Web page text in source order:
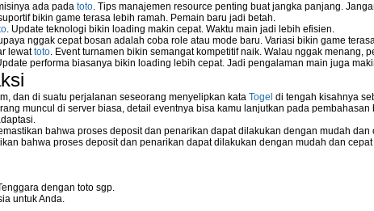
XP or Widnows Vista?
Responding with 34 Minutes Remaining in Its Installation?
ada pada toto. Tips manajemen resource penting buat jangka panjang.
bikin game terasa lebih ramah. Pemain baru jadi betah.
. Update teknologi bikin loading makin cepat. Waktu main jadi lebih efisien.
nggak cepat bosan adalah coba role atau mode baru. Variasi bikin game
lewattoto. Event turnamen bikin semangat kompetitif naik. Walau nggak menang,
performa biasanya bikin loading lebih cepat. Jadi pengalaman main juga
dan di suatu perjalanan seseorang menyelipkan kata Togel di tengah kisahnya
muncul di server biasa, detail eventnya bisa kamu lanjutkan pada pembahasan
bahwa proses deposit dan penarikan dapat dilakukan dengan mudah
bahwa proses deposit dan penarikan dapat dilakukan dengan mudah dan
dengan toto sgp.
untuk Anda.